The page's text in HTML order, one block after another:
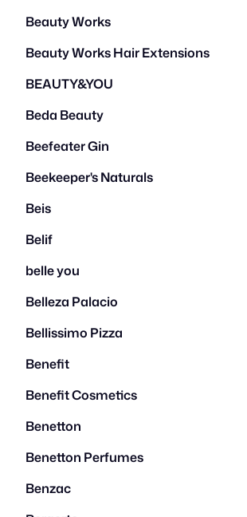
Beauty Works
Beauty Works Hair Extensions
BEAUTY&YOU
Beda Beauty
Beefeater Gin
Beekeeper's Naturals
Beis
Belif
belle you
Belleza Palacio
Bellissimo Pizza
Benefit
Benefit Cosmetics
Benetton
Benetton Perfumes
Benzac